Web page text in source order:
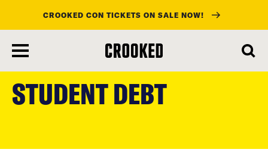
main
content
CROOKED CON TICKETS ON SALE NOW!
STUDENT DEBT